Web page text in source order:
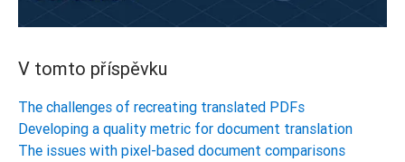
V tomto příspěvku
The challenges of recreating translated PDFs
Developing a quality metric for document translation
The issues with pixel-based document comparisons